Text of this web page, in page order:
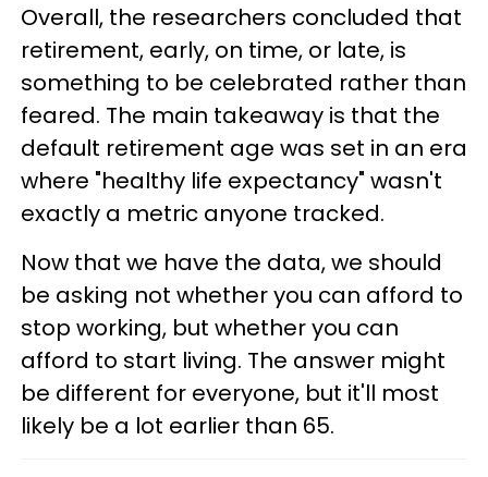
Overall, the researchers concluded that
retirement, early, on time, or late, is
something to be celebrated rather than
feared. The main takeaway is that the
default retirement age was set in an era
where "healthy life expectancy" wasn't
exactly a metric anyone tracked.
Now that we have the data, we should
be asking not whether you can afford to
stop working, but whether you can
afford to start living. The answer might
be different for everyone, but it'll most
likely be a lot earlier than 65.